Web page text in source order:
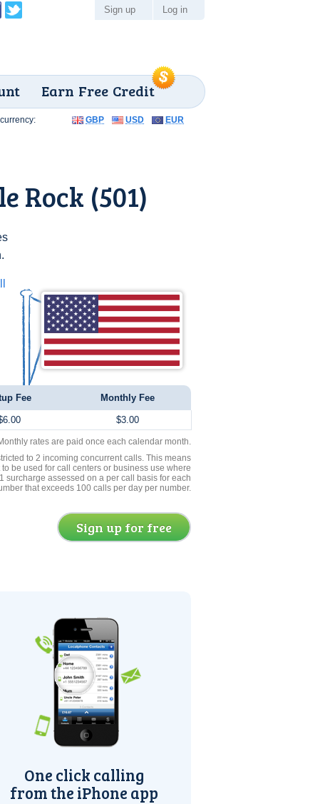
Earn Free Credit
Sign up Log in
Rock (501)
GBP USD EUR
Fee Monthly Fee
$3.00
rates are paid once each calendar month.
to 2 incoming concurrent calls. This means
be used for call centers or business use where
surcharge assessed on a per call basis for each
that exceeds 100 calls per day per number.
Sign up for free
One click calling
from the iPhone app